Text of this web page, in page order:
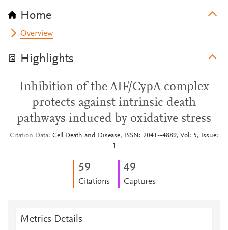
Home
Overview
Highlights
Inhibition of the AIF/CypA complex
protects against intrinsic death
pathways induced by oxidative stress
Citation Data Cell Death and Disease, ISSN: 2041--4889, Vol: 5, Issue:
1
59
Citations
49
Captures
Metrics Details